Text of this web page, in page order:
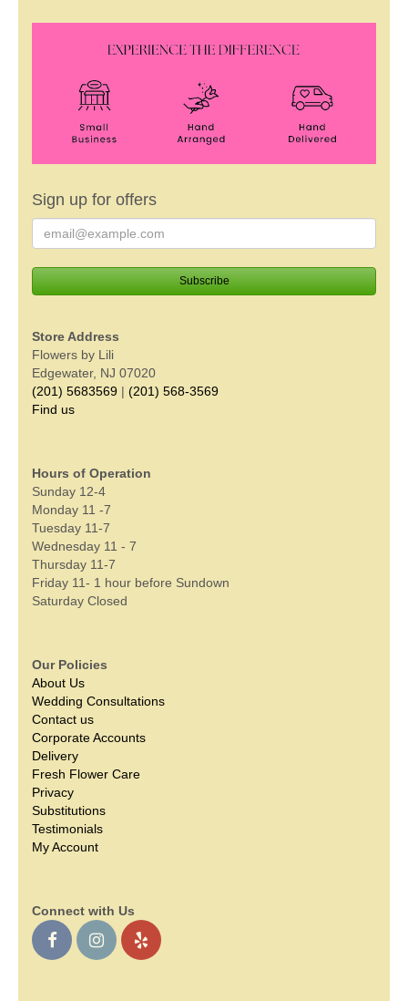
Sign up for offers
Store Address
Flowers by Lili
Edgewater, NJ 07020
(201) 5683569 | (201) 568-3569
Find us
Hours of Operation
Sunday 12-4
Monday 11 -7
Tuesday 11-7
Wednesday 11 - 7
Thursday 11-7
Friday 11- 1 hour before Sundown
Saturday Closed
Our Policies
About Us
Wedding Consultations
Contact us
Corporate Accounts
Delivery
Fresh Flower Care
Privacy
Substitutions
Testimonials
My Account
Connect with Us